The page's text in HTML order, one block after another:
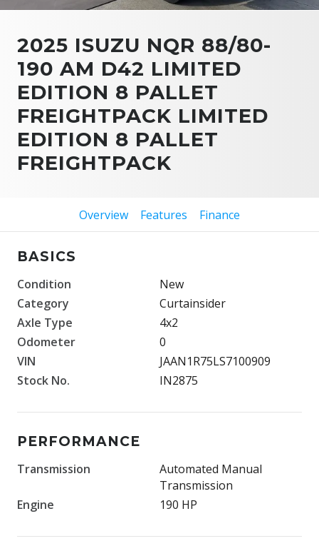
2025 ISUZU NQR 88/80-
190 AM D42 LIMITED
EDITION 8 PALLET
FREIGHTPACK LIMITED
EDITION 8 PALLET
FREIGHTPACK
Overview Features Finance
BASICS
Condition
New
Category
Curtainsider
Axle Type
4x2
Odometer
0
VIN
JAAN1R75LS7100909
Stock No.
IN2875
PERFORMANCE
Transmission
Automated Manual
Transmission
Engine
190 HP